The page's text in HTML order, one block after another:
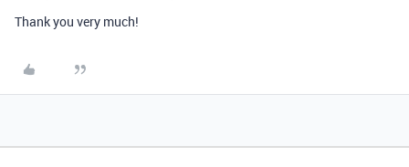
Thank you very much!